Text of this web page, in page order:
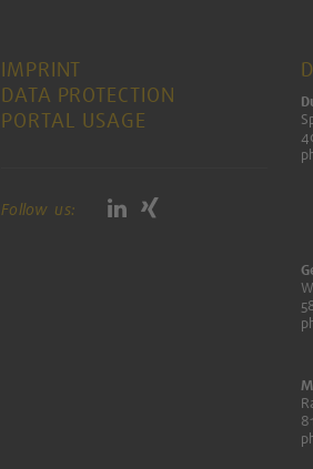
IMPRINT
DATA PROTECTION
PORTAL USAGE
Follow us: